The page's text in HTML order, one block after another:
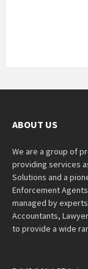
ABOUT US
We are a group of
providing services
Solutions and a
Enforcement
managed by
Accountants,
to provide a wide